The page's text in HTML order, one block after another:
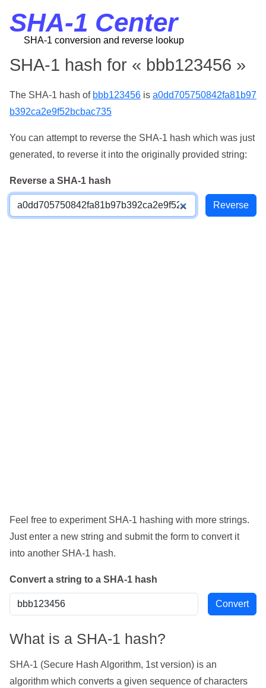
SHA-1 Center
SHA-1 conversion and reverse lookup
SHA-1 hash for « bbb123456 »
The SHA-1 hash of bbb123456 is a0dd705750842fa81b97
b392ca2e9f52bcbac735
You can attempt to reverse the SHA-1 hash which was just
generated, to reverse it into the originally provided string:
Reverse a SHA-1 hash
Feel free to experiment SHA-1 hashing with more strings.
Just enter a new string and submit the form to convert it
into another SHA-1 hash.
Convert a string to a SHA-1 hash
What is a SHA-1 hash?
SHA-1 (Secure Hash Algorithm, 1st version) is an
algorithm which converts a given sequence of characters